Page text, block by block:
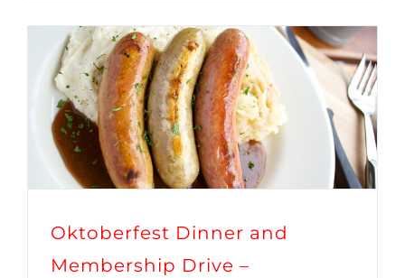
Oktoberfest Dinner and
Membership Drive –